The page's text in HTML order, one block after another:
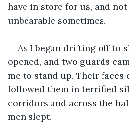
have in store for us, and
unbearable sometimes.
As I began drifting off to
opened, and two guards
me to stand up. Their faces
followed them in terrified
corridors and across the
men slept.